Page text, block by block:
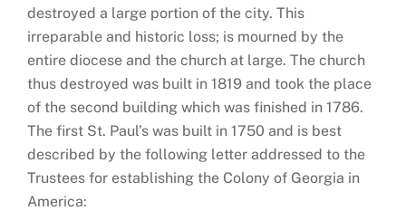
destroyed a large portion of the city. This
irreparable and historic loss; is mourned by the
entire diocese and the church at large. The church
thus destroyed was built in 1819 and took the place
of the second building which was finished in 1786.
The first St. Paul’s was built in 1750 and is best
described by the following letter addressed to the
Trustees for establishing the Colony of Georgia in
America: